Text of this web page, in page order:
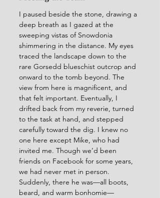
I paused beside the stone, drawing a
deep breath as I gazed at the
sweeping vistas of Snowdonia
shimmering in the distance. My eyes
traced the landscape down to the
rare Gorsedd blueschist outcrop and
onward to the tomb beyond. The
view from here is magnificent, and
that felt important. Eventually, I
drifted back from my reverie, turned
to the task at hand, and stepped
carefully toward the dig. I knew no
one here except Mike, who had
invited me. Though we’d been
friends on Facebook for some years,
we had never met in person.
Suddenly, there he was—all boots,
beard, and warm bonhomie—